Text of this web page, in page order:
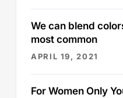
We can blend
most common
APRIL 19, 2021
For Women Only